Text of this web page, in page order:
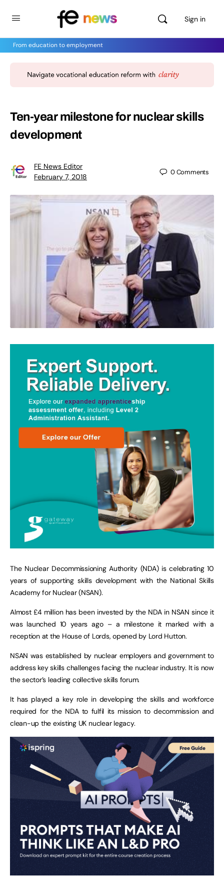
Sign in
From education to employment
Ten-year milestone for nuclear skills
development
FE News Editor
February 7, 2018
0Comments
The Nuclear Decommissioning Authority (NDA) is celebrating 10
years of supporting skills development with the National Skills
Academy for Nuclear (NSAN).
Almost £4 million has been invested by the NDA in NSAN since it
was launched 10 years ago – a milestone it marked with a
reception at the House of Lords, opened by Lord Hutton.
NSAN was established by nuclear employers and government to
address key skills challenges facing the nuclear industry. It is now
the sector’s leading collective skills forum.
It has played a key role in developing the skills and workforce
required for the NDA to fulfil its mission to decommission and
clean-up the existing UK nuclear legacy.